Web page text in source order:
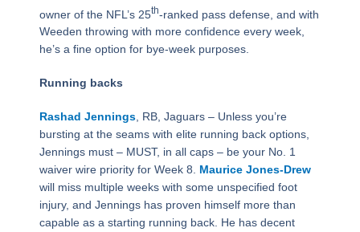
owner of the NFL’s 25th-ranked pass defense, and with
Weeden throwing with more confidence every week,
he’s a fine option for bye-week purposes.
Running backs
Rashad Jennings, RB, Jaguars – Unless you’re
bursting at the seams with elite running back options,
Jennings must – MUST, in all caps – be your No. 1
waiver wire priority for Week 8. Maurice Jones-Drew
will miss multiple weeks with some unspecified foot
injury, and Jennings has proven himself more than
capable as a starting running back. He has decent